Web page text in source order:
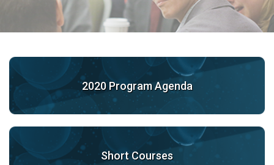
2020 Program Agenda
Short Courses